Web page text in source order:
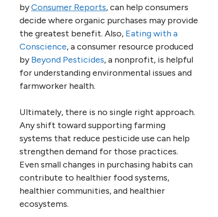
byConsumer Reports, can help consumers
decide where organic purchases may provide
the greatest benefit. Also, Eating with a
Conscience, a consumer resource produced
byBeyond Pesticides, a nonprofit, is helpful
for understanding environmental issues and
farmworker health.
Ultimately, there is no single right approach.
Any shift toward supporting farming
systems that reduce pesticide use can help
strengthen demand for those practices.
Even small changes in purchasing habits can
contribute to healthier food systems,
healthier communities, and healthier
ecosystems.